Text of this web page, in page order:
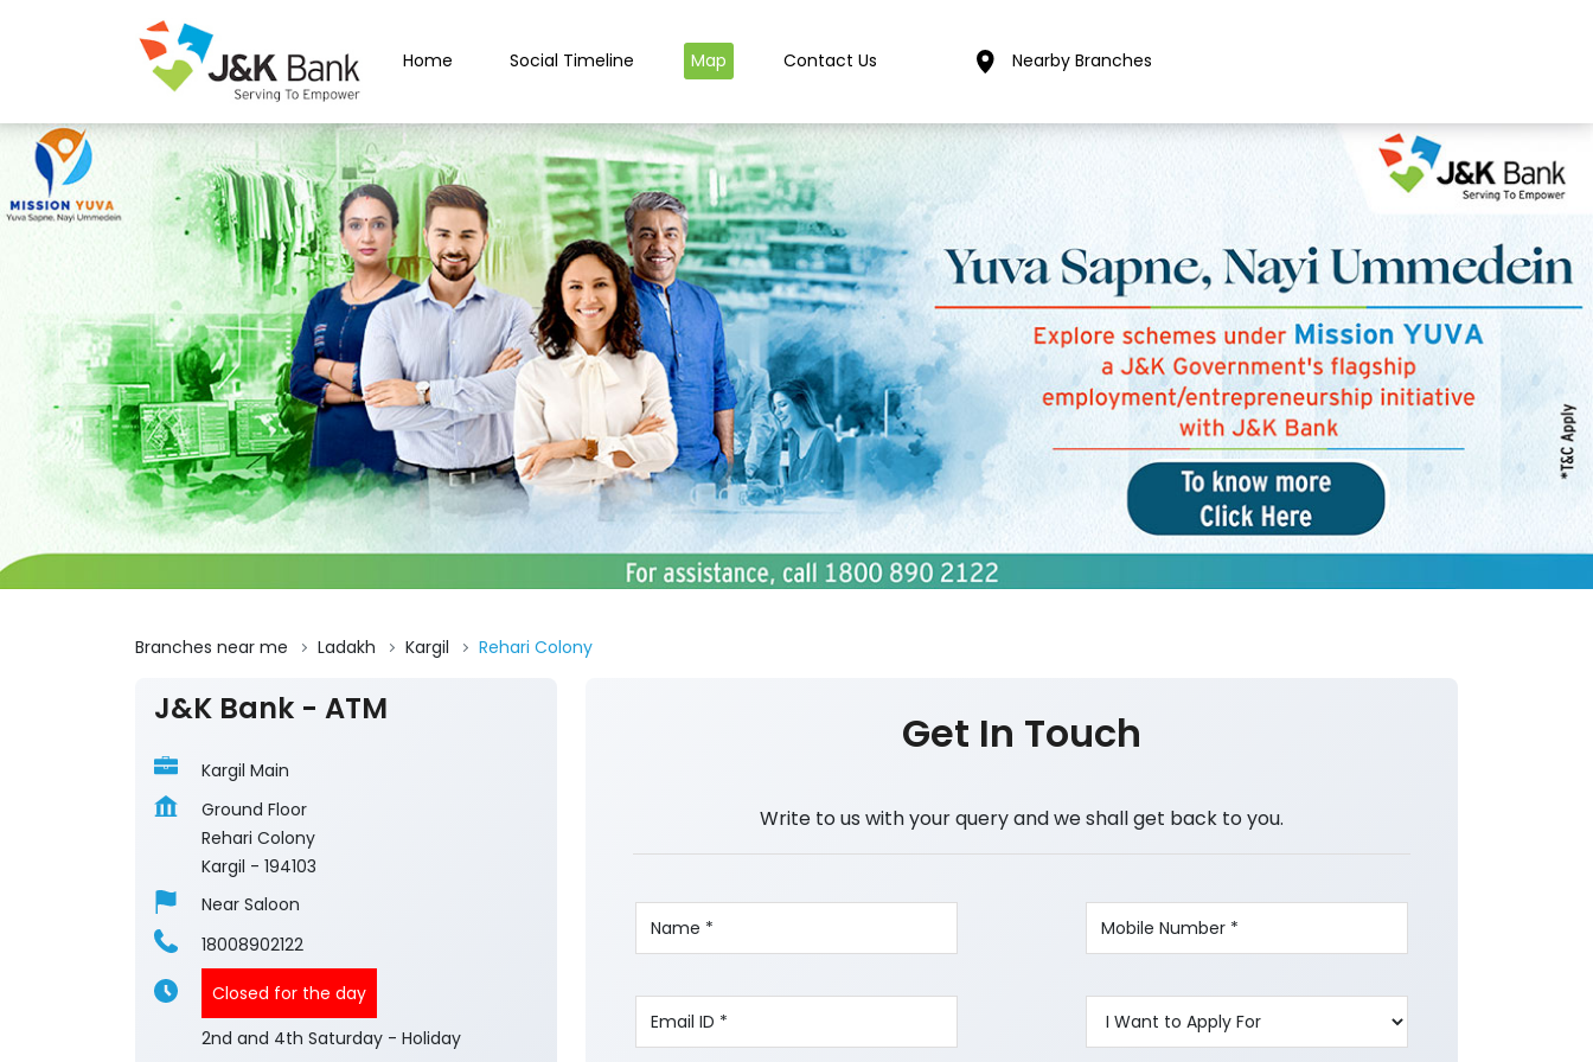
Home Social Timeline Map Contact Us Nearby Branches
Branches near me Ladakh Kargil Rehari Colony
J&K Bank - ATM
Kargil Main
Ground Floor
Rehari Colony
Kargil - 194103
Near Saloon
18008902122
Closed for the day
2nd and 4th Saturday - Holiday
Get In Touch
Write to us with your query and we shall get back to you.